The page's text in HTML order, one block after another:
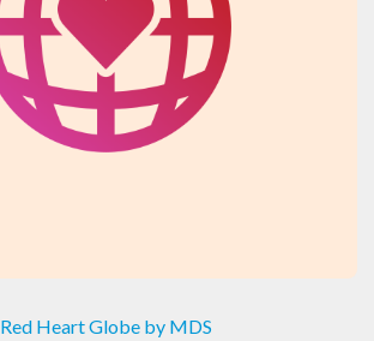
Red Heart Globe by MDS